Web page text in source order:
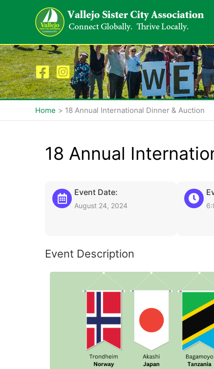
Home 18 Annual International Dinner & Auction
18 Annual
Event Date:
August 24, 2024
Event Description